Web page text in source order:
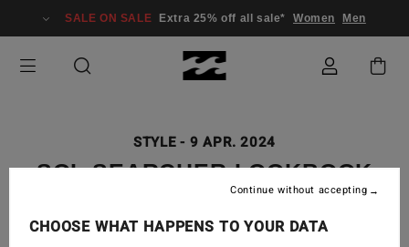
SALE ON SALE Extra 25% off all sale* Women Men
STYLE- 9 APR. 2024
SOL SEARCHER LOOKBOOK
CHOOSE WHAT HAPPENS TO YOUR DATA
Continue without accepting